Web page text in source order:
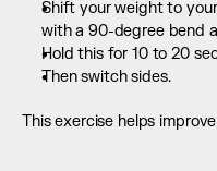
Shift your weight to
with a 90-degree bend
Hold this for 10 to 20
Then switch sides.
This exercise helps